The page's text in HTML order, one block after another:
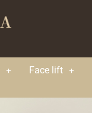
Face lift